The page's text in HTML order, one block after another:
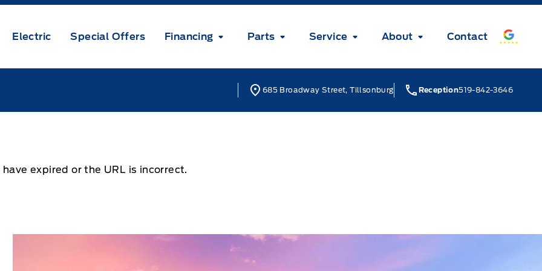
Electric Special Offers Financing Parts Service About Contact
685 Broadway Street, Tillsonburg Reception519-842-3646
expired or the URL is incorrect.